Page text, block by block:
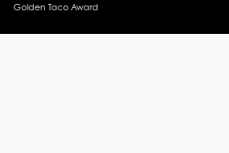
Golden Taco Award